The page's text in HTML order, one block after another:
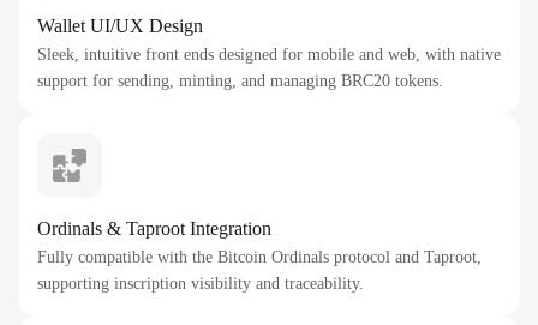
Wallet UI/UX Design
Sleek, intuitive front ends designed for mobile and web, with native
support for sending, minting, and managing BRC20 tokens.
Ordinals & Taproot Integration
Fully compatible with the Bitcoin Ordinals protocol and Taproot,
supporting inscription visibility and traceability.